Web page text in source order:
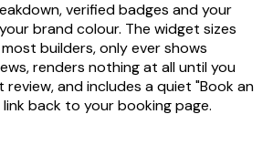
verified badges and your
brand colour. The widget sizes
builders, only ever shows
renders nothing at all until you
review, and includes a quiet "Book an
back to your booking page.